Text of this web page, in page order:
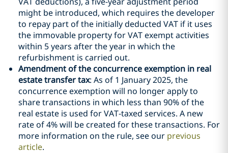
might be introduced, which requires the developer
to repay part of the initially deducted VAT if it uses
the immovable property for VAT exempt activities
within 5 years after the year in which the
refurbishment is carried out.
Amendment of the concurrence exemption in real
estate transfer tax: As of 1 January 2025, the
concurrence exemption will no longer apply to
share transactions in which less than 90% of the
real estate is used for VAT-taxed services. A new
rate of 4% will be created for these transactions. For
more information on the rule, see our previous
article.